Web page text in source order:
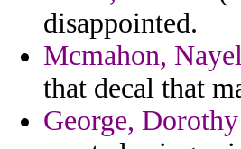
disappointed.
Mcmahon,
that decal that
George, Dorothy